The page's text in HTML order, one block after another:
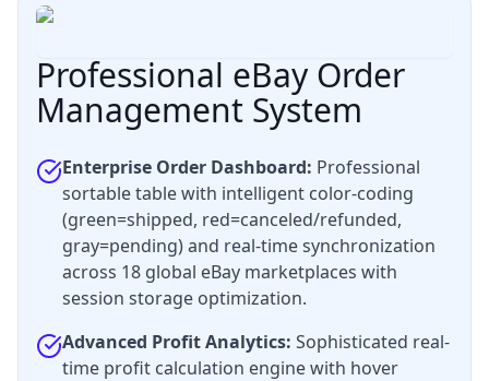
Professional eBay Order
Management System
Enterprise Order Dashboard: Professional
sortable table with intelligent color-coding
(green=shipped, red=canceled/refunded,
gray=pending) and real-time synchronization
across 18 global eBay marketplaces with
session storage optimization.
Advanced Profit Analytics: Sophisticated real-
time profit calculation engine with hover